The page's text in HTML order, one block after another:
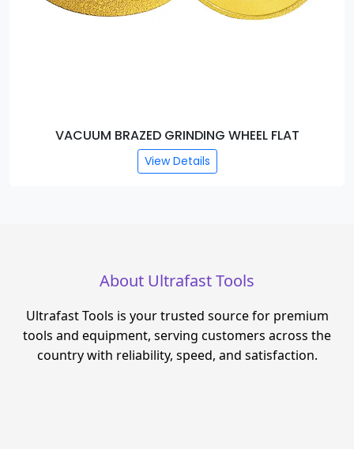
VACUUM BRAZED GRINDING WHEEL ROUND
View Details
About Ultrafast Tools
Ultrafast Tools is your trusted source for premium
tools and equipment, serving customers across the
country with reliability, speed, and satisfaction.